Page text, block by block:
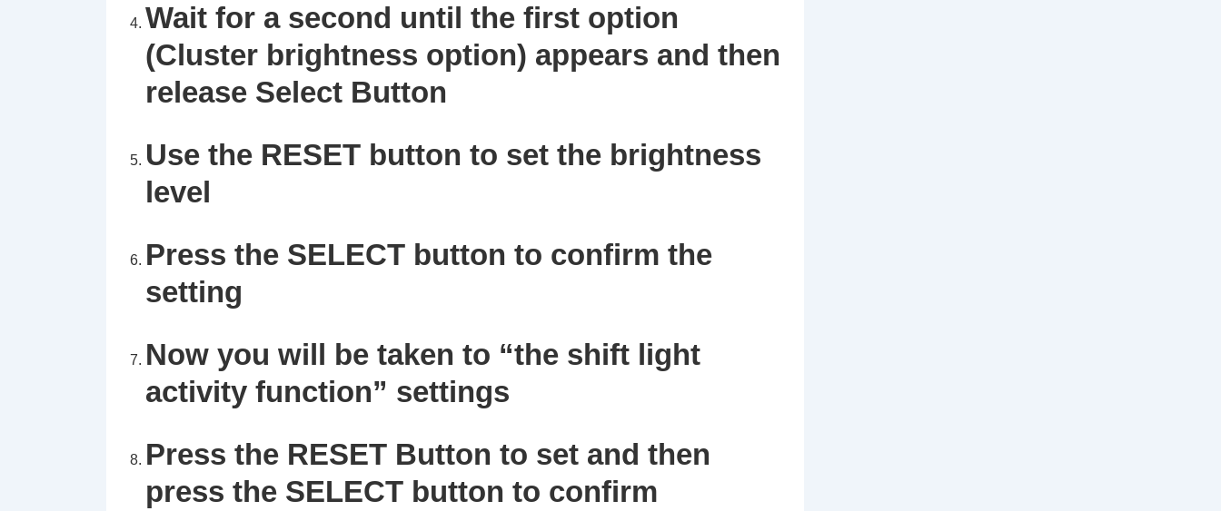
Wait for a second until the first option
(Cluster brightness option) appears and then
release Select Button
Use the RESET button to set the brightness
level
Press the SELECT button to confirm the
setting
Now you will be taken to “the shift light
activity function” settings
Press the RESET Button to set and then
press the SELECT button to confirm